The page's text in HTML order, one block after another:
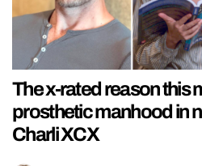
The x-rated reason this
prosthetic manhood in
Charli XCX